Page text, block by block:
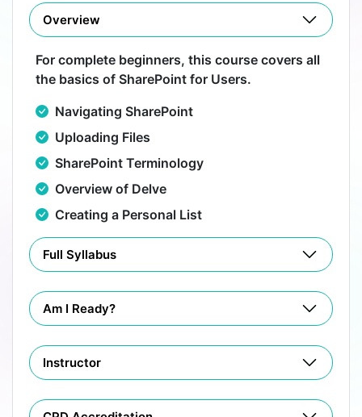
Overview
For complete beginners, this course covers all
the basics of SharePoint for Users.
Navigating SharePoint
Uploading Files
SharePoint Terminology
Overview of Delve
Creating a Personal List
Full Syllabus
Am I Ready?
Instructor